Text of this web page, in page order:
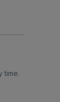
time.